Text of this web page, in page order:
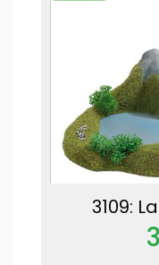
3109: